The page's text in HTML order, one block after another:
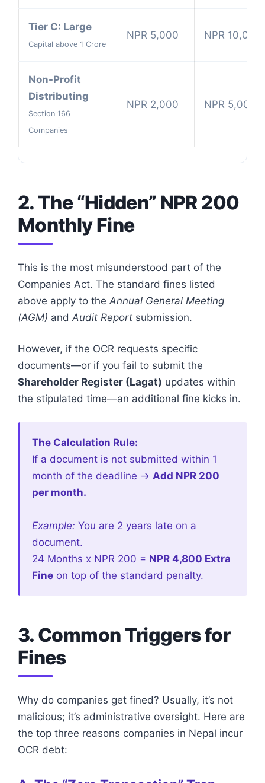
Tier C: Large
Capital above 1 Crore
NPR 5,000 NPR 10,000
Non-Profit
Distributing
Section 166
Companies
NPR 2,000 NPR 5,000
2. The “Hidden” NPR 200
Monthly Fine
This is the most misunderstood part of the
Companies Act. The standard fines listed
above apply to the Annual General Meeting
(AGM) and Audit Report submission.
However, if the OCR requests specific
documents—or if you fail to submit the
Shareholder Register (Lagat) updates within
the stipulated time—an additional fine kicks in.
The Calculation Rule:
If a document is not submitted within 1
month of the deadline -> Add NPR 200
per month.
Example: You are 2 years late on a
document.
24 Months x NPR 200 = NPR 4,800 Extra
Fine on top of the standard penalty.
3. Common Triggers for
Fines
Why do companies get fined? Usually, it’s not
malicious; it’s administrative oversight. Here are
the top three reasons companies in Nepal incur
OCR debt: